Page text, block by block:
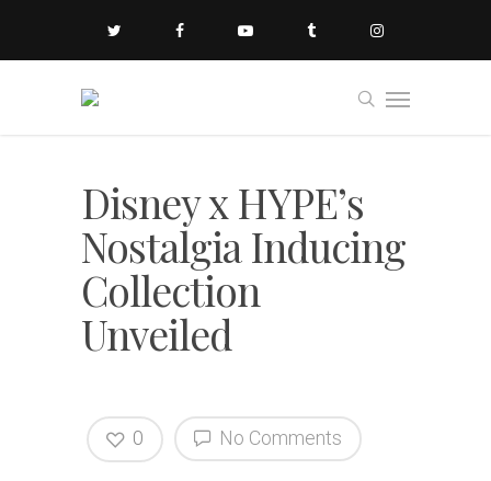
Disney x HYPE’s
Nostalgia Inducing
Collection
Unveiled
No Comments
0